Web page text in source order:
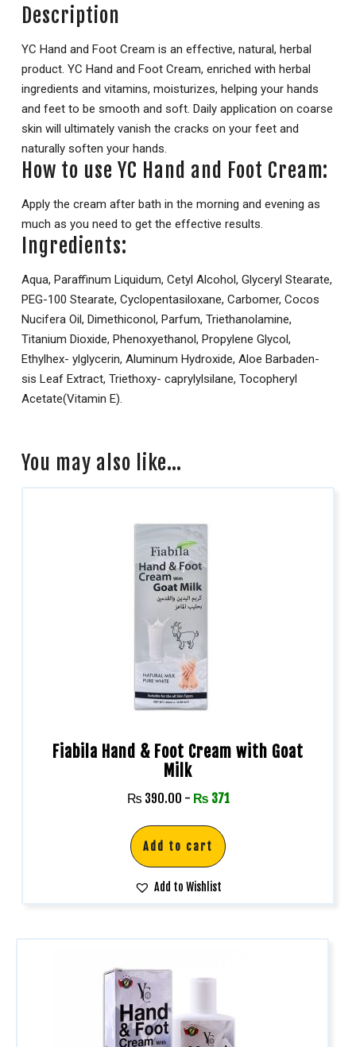
Description
YC Hand and Foot Cream is an effective, natural, herbal
product. YC Hand and Foot Cream, enriched with herbal
ingredients and vitamins, moisturizes, helping your hands
and feet to be smooth and soft. Daily application on coarse
skin will ultimately vanish the cracks on your feet and
naturally soften your hands.
How to use YC Hand and Foot Cream:
Apply the cream after bath in the morning and evening as
much as you need to get the effective results.
Ingredients:
Aqua, Paraffinum Liquidum, Cetyl Alcohol, Glyceryl Stearate,
PEG-100 Stearate, Cyclopentasiloxane, Carbomer, Cocos
Nucifera Oil, Dimethiconol, Parfum, Triethanolamine,
Titanium Dioxide, Phenoxyethanol, Propylene Glycol,
Ethylhex- ylglycerin, Aluminum Hydroxide, Aloe Barbaden-
sis Leaf Extract, Triethoxy- caprylylsilane, Tocopheryl
Acetate(Vitamin E).
You may also like…
Fiabila Hand & Foot Cream with Goat
Milk
₨ 390.00 - ₨ 371
Add to cart
Add to Wishlist